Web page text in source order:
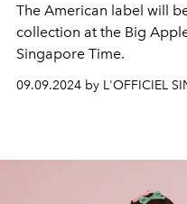
The American label will
collection at the Big
Singapore Time.
09.09.2024 by L'OFFICIEL